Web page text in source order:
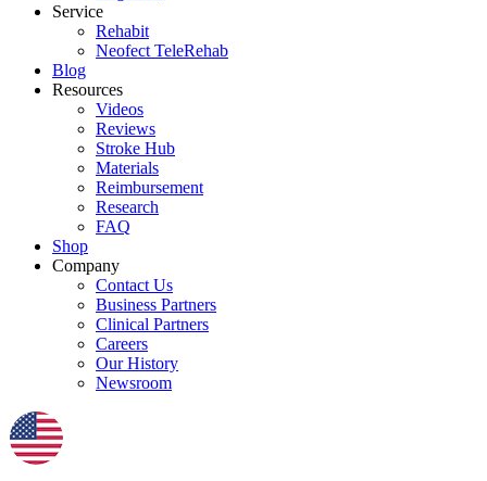
Service
Rehabit
Neofect TeleRehab
Blog
Resources
Videos
Reviews
Stroke Hub
Materials
Reimbursement
Research
FAQ
Shop
Company
Contact Us
Business Partners
Clinical Partners
Careers
Our History
Newsroom